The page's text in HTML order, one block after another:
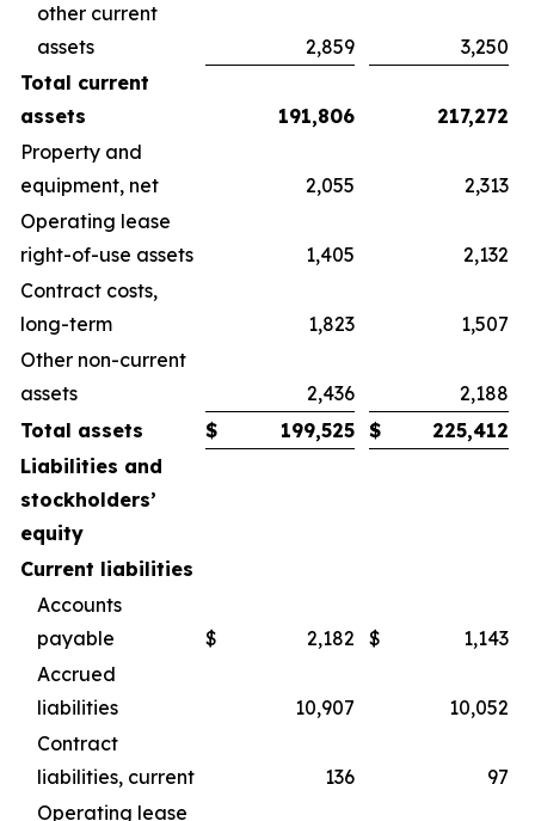
other current
assets
2,859
3,250
Total current
assets
191,806
217,272
Property and
equipment, net
2,055
2,313
Operating lease
right-of-use assets
1,405
2,132
Contract costs,
long-term
1,823
1,507
Other non-current
assets
2,436
2,188
Total assets
$ 199,525 $
225,412
Liabilities and
stockholders’
equity
Current liabilities
Accounts
payable
$ 2,182 $
1,143
Accrued
liabilities
10,907
10,052
Contract
liabilities, current
136
97
Operating lease